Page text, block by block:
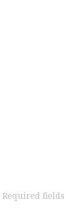
Required fields